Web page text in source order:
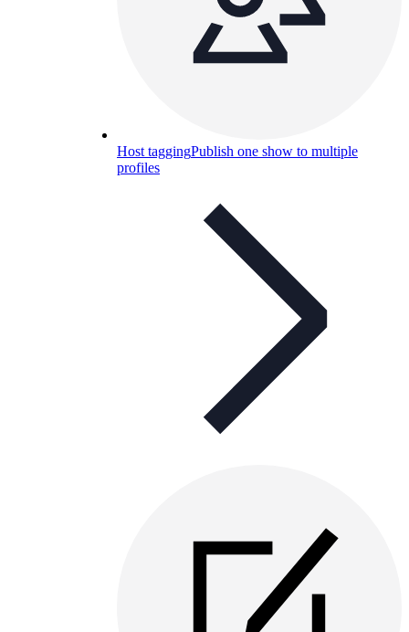
Host taggingPublish one show to multiple
profiles